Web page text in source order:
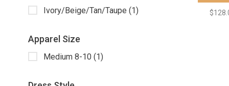
Ivory/Beige/Tan/Taupe (1)
Apparel Size
Medium 8-10 (1)